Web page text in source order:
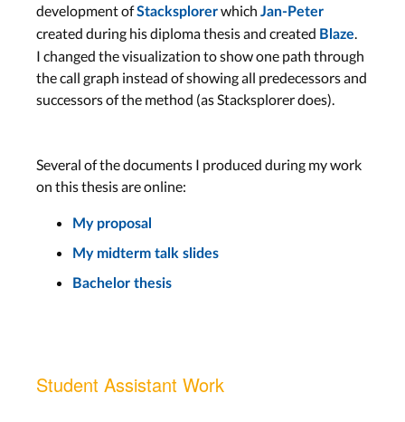
development ofStacksplorerwhich Jan-Peter
created during his diploma thesis and created Blaze
I changed the visualization to show one path through
the call graph instead of showing all predecessors and
successors of the method (as Stacksplorer does).
Several of the documents I produced during my work
on this thesis are online:
My proposal
My midterm talk slides
Bachelor thesis
Student Assistant Work